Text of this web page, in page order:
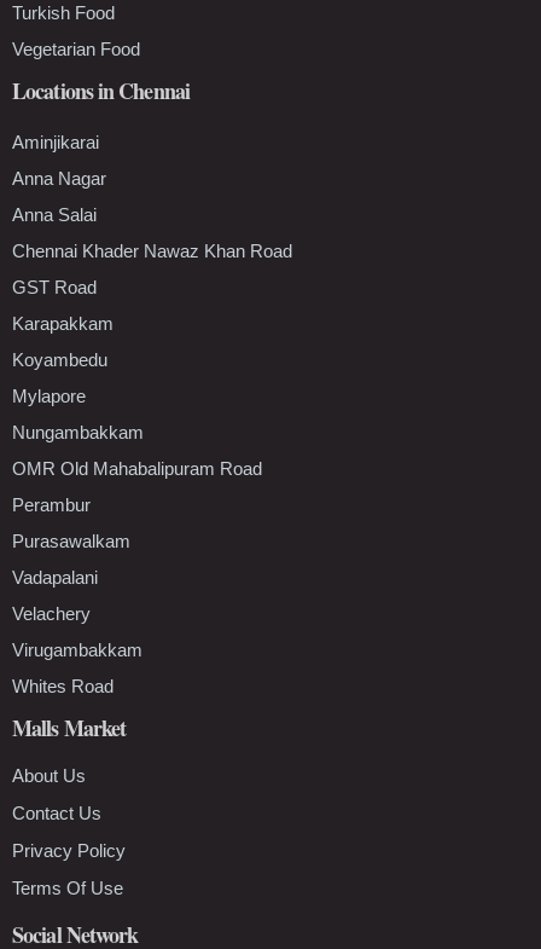
Turkish Food
Vegetarian Food
Locations in Chennai
Aminjikarai
Anna Nagar
Anna Salai
Chennai Khader Nawaz Khan Road
GST Road
Karapakkam
Koyambedu
Mylapore
Nungambakkam
OMR Old Mahabalipuram Road
Perambur
Purasawalkam
Vadapalani
Velachery
Virugambakkam
Whites Road
Malls Market
About Us
Contact Us
Privacy Policy
Terms Of Use
Social Network